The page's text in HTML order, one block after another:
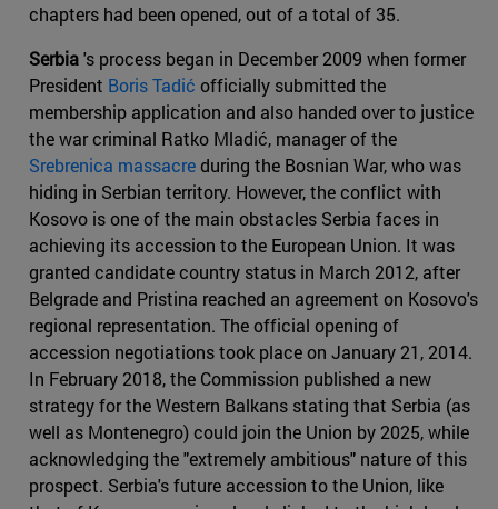
chapters had been opened, out of a total of 35.
Serbia's process began in December 2009 when former
President Boris Tadić officially submitted the
membership application and also handed over to justice
the war criminal Ratko Mladić, manager of the
Srebrenica massacreduring the Bosnian War, who was
hiding in Serbian territory. However, the conflict with
Kosovo is one of the main obstacles Serbia faces in
achieving its accession to the European Union. It was
granted candidate country status in March 2012, after
Belgrade and Pristina reached an agreement on Kosovo's
regional representation. The official opening of
accession negotiations took place on January 21, 2014.
In February 2018, the Commission published a new
strategy for the Western Balkans stating that Serbia (as
well as Montenegro) could join the Union by 2025, while
acknowledging the "extremely ambitious" nature of this
prospect. Serbia's future accession to the Union, like